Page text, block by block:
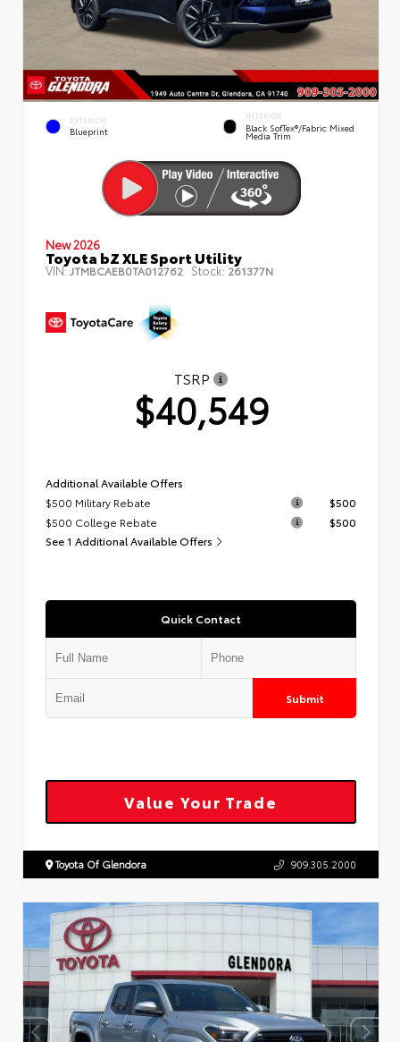
EXTERIOR
Blueprint
INTERIOR
Black SofTex®/fabric Mixed
Media Trim
New 2026
Toyota bZ XLE Sport Utility
VIN:JTMBCAEB0TA012762 Stock: 261377N
TSRP
$40,549
Additional Available Offers
$500 Military Rebate
$500
$500 College Rebate
$500
See 1 Additional Available Offers
Quick Contact
Submit
Value Your Trade
Toyota Of Glendora 909.305.2000